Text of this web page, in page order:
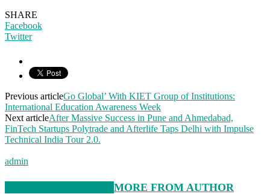
SHARE
Facebook
Twitter
Previous articleGo Global’ With KIET Group of Institutions:
International Education Awareness Week
Next articleAfter Massive Success in Pune and Ahmedabad,
FinTech Startups Polytrade and Afterlife Taps Delhi with Impulse
Technical India Tour 2.0.
admin
MORE FROM AUTHOR